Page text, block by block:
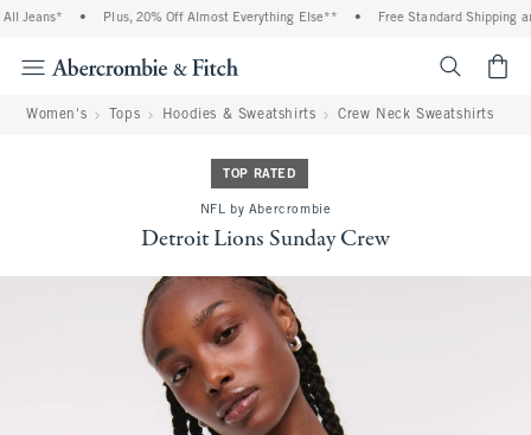
Jeans* Plus, 20% Off Almost Everything Else** • Free Standard Shipping and
Women's Tops Hoodies & Sweatshirts Crew Neck Sweatshirts
TOP RATED
NFL by Abercrombie
Detroit Lions Sunday Crew